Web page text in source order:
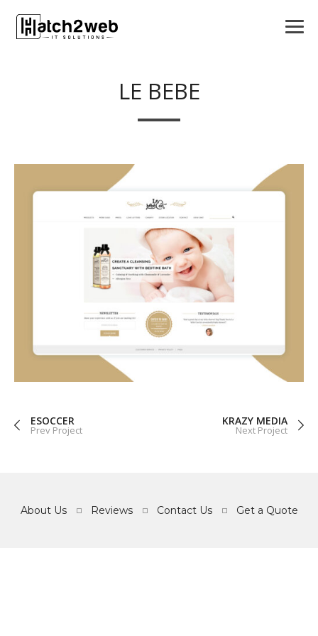
APPS
LOGO DESIGN
GRAPHICS
WEB
LE BEBE
ESOCCER
Prev Project
KRAZY MEDIA
Next Project
About Us Reviews Contact Us Get a Quote